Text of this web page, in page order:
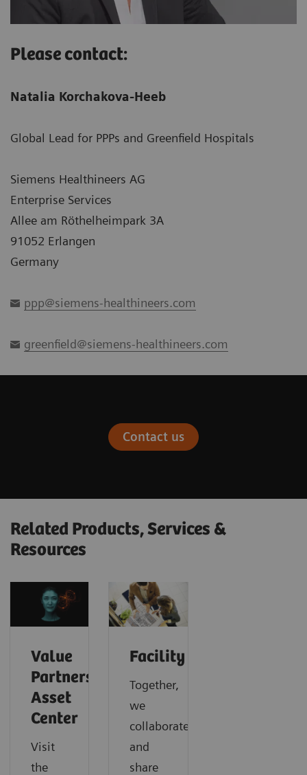
Please contact:
Natalia Korchakova-Heeb
Global Lead for PPPs and Greenfield Hospitals
Siemens Healthineers AG
Enterprise Services
Allee am Röthelheimpark 3A
91052 Erlangen
Germany
ppp@siemens-healthineers.com
greenfield@siemens-healthineers.com
Contact us
Related Products, Services &
Resources
Value
Partnerships
Asset
Center
Visit
the
Facility
Together,
we
collaborate
and
share